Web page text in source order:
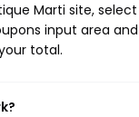
Marti site,
input area
total.